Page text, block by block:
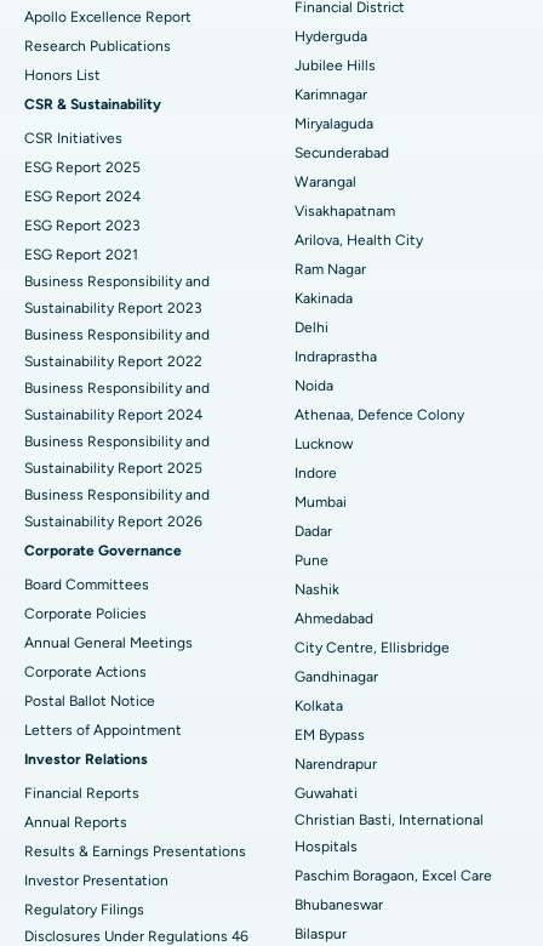
Best Hospital in Hyderguda, Hyderabad
Best Hospital in Vijay Nagar, Indore
Best Hospital in Suryaraopeta Main Road, Kakinada
Best Hospital in Canal Circular Road, Kolkata
Best Hospital in CBD Belapur, Navi Mumbai
Best Hospital in Panchavati, Nashik
Best Hospital in secunderabad, Hyderabad
Best Hospital in Seshadripuram, Bangalore
Best Hospital in Waltair Main Road, Visakhapatnam
Best Hospital in Subhash Nagar Road, Karimnagar
Best Hospital in Managari, Karaikudi
Best Hospital in Arepally, Warangal
Best Hospital in Arera Colony, Bhopal
Best Hospital in Jayanagar, Bangalore
Best Hospital in KK Nagar, Madurai
Best Hospital in Ramji Nagar, Nellore
Best Hospital in Sector-19, Rourkela
Best Women’s Cancer Hospital in South Delhi
Deep Brain Stimulation
Kidney Biopsy
Parathyroidectomy
Cytoreductive Surgery
Ceramic Total Knee Replacement
ERCP
Apollo Excellence Report
Research Publications
Honors List
CSR & Sustainability
CSR Initiatives
ESG Report 2025
ESG Report 2024
ESG Report 2023
ESG Report 2021
Business Responsibility and
Sustainability Report 2023
Business Responsibility and
Sustainability Report 2022
Business Responsibility and
Sustainability Report 2024
Business Responsibility and
Sustainability Report 2025
Business Responsibility and
Sustainability Report 2026
Corporate Governance
Board Committees
Corporate Policies
Annual General Meetings
Corporate Actions
Postal Ballot Notice
Letters of Appointment
Investor Relations
Financial Reports
Annual Reports
Results & Earnings Presentations
Investor Presentation
Regulatory Filings
Disclosures Under Regulations 46
Financial District
Hyderguda
Jubilee Hills
Karimnagar
Miryalaguda
Secunderabad
Warangal
Visakhapatnam
Arilova, Health City
Ram Nagar
Kakinada
Delhi
Indraprastha
Noida
Athenaa, Defence Colony
Lucknow
Indore
Mumbai
Dadar
Pune
Nashik
Ahmedabad
City Centre, Ellisbridge
Gandhinagar
Kolkata
EM Bypass
Narendrapur
Guwahati
Christian Basti, International
Hospitals
Paschim Boragaon, Excel Care
Bhubaneswar
Bilaspur